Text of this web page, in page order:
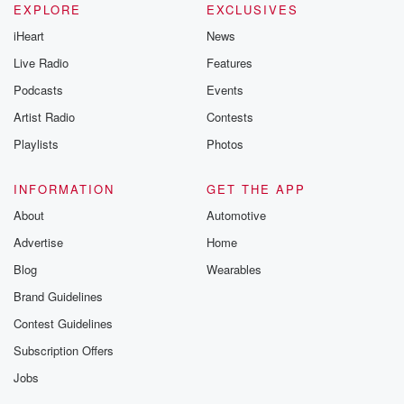
EXPLORE
iHeart
Live Radio
Podcasts
Artist Radio
Playlists
EXCLUSIVES
News
Features
Events
Contests
Photos
INFORMATION
About
Advertise
Blog
Brand Guidelines
Contest Guidelines
Subscription Offers
Jobs
GET THE APP
Automotive
Home
Wearables